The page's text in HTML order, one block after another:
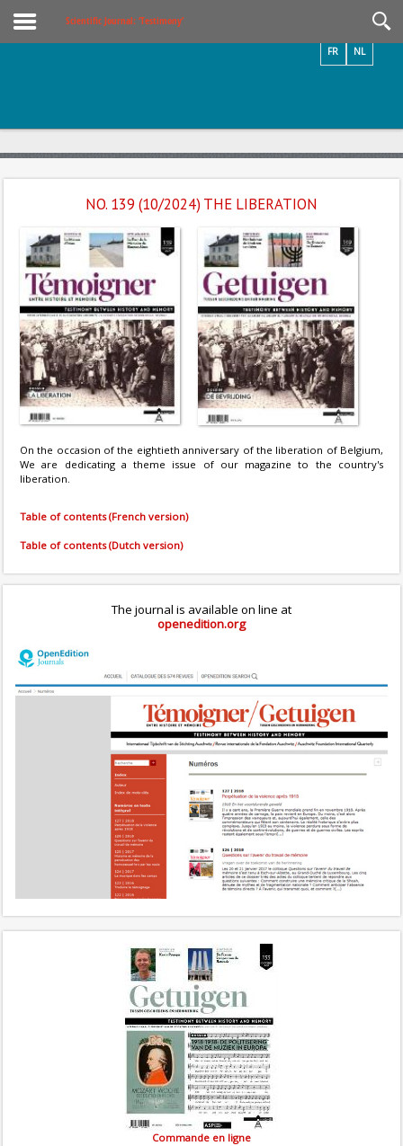
Scientific Journal: ‘Testimony’
NL
FR
NO. 139 (10/2024) THE LIBERATION
On the occasion of the eightieth anniversary of the liberation of Belgium,
We are dedicating a theme issue of our magazine to the country's
liberation.
Table of contents (French version)
Table of contents (Dutch version)
The journal is available on line at
openedition.org
Commande en ligne